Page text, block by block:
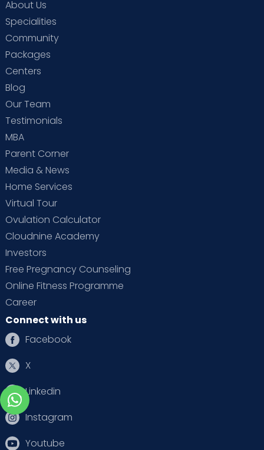
About Us
Specialities
Community
Packages
Centers
Blog
Our Team
Testimonials
MBA
Parent Corner
Media & News
Home Services
Virtual Tour
Ovulation Calculator
Cloudnine Academy
Investors
Free Pregnancy Counseling
Online Fitness Programme
Career
Connect with us
Facebook
X
Linkedin
Instagram
Youtube